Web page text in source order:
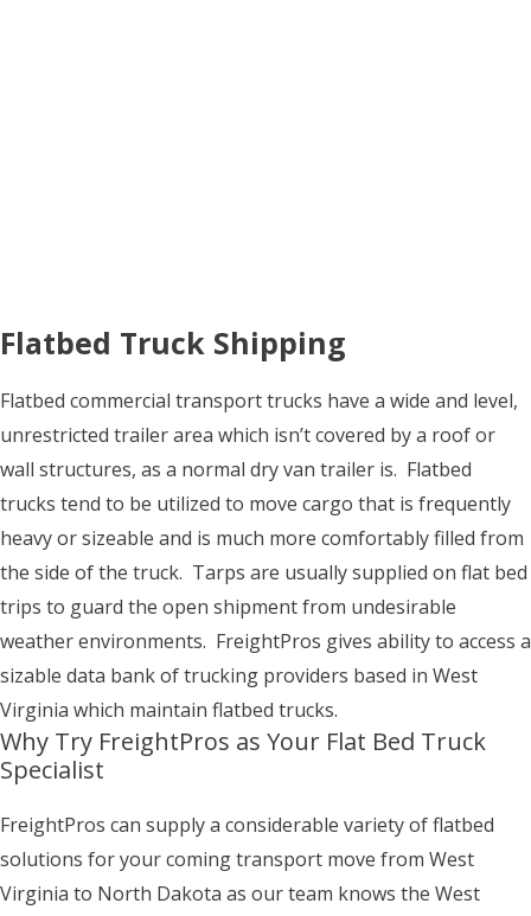
Flatbed Truck Shipping
Flatbed commercial transport trucks have a wide and level,
unrestricted trailer area which isn’t covered by a roof or
wall structures, as a normal dry van trailer is. Flatbed
trucks tend to be utilized to move cargo that is frequently
heavy or sizeable and is much more comfortably filled from
the side of the truck. Tarps are usually supplied on flat bed
trips to guard the open shipment from undesirable
weather environments. FreightPros gives ability to access a
sizable data bank of trucking providers based in West
Virginia which maintain flatbed trucks.
Why Try FreightPros as Your Flat Bed Truck
Specialist
FreightPros can supply a considerable variety of flatbed
solutions for your coming transport move from West
Virginia to North Dakota as our team knows the West